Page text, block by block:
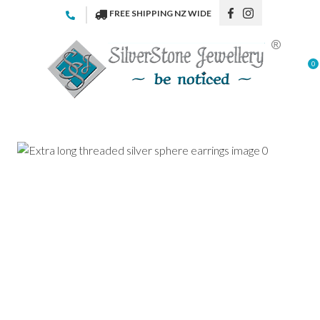
Favourites
Login / Register
FREE SHIPPING NZ WIDE
0
Your
Name*
Your
CLOSE